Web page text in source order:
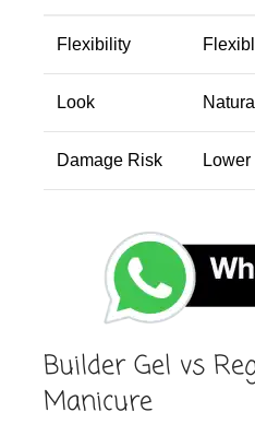
Flexibility
Look Natural
Damage Risk Lower
Builder Gel vs
Manicure